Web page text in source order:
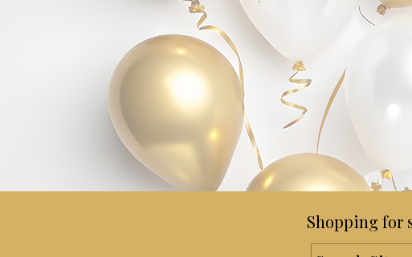
Shopping for